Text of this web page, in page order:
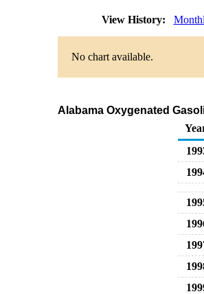
View History:
No chart available.
Alabama Oxygenated